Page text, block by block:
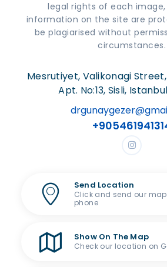
legal rights of each
information on the site are
be plagiarised without
circumstances.
Mesrutiyet, Valikonagi Street,
Apt. No:13, Sisli,
Send Location
Click and send our
phone
Show On The Map
Check our location on